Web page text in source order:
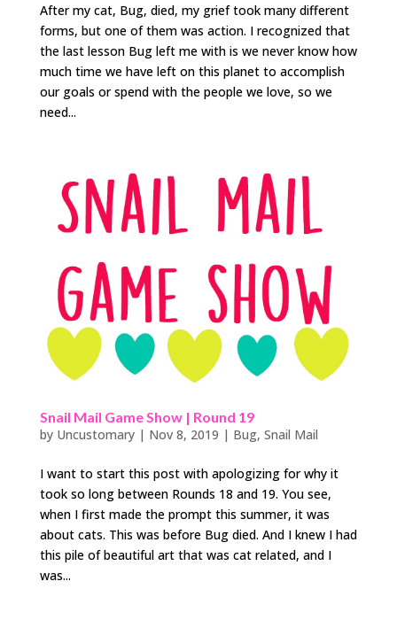
After my cat, Bug, died, my grief took many different
forms, but one of them was action. I recognized that
the last lesson Bug left me with is we never know how
much time we have left on this planet to accomplish
our goals or spend with the people we love, so we
need...
Snail Mail Game Show | Round 19
by Uncustomary| Nov 8, 2019 | Bug, Snail Mail
I want to start this post with apologizing for why it
took so long between Rounds 18 and 19. You see,
when I first made the prompt this summer, it was
about cats. This was before Bug died. And I knew I had
this pile of beautiful art that was cat related, and I
was...